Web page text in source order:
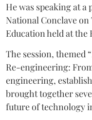
He was speaking at
National Conclave
Education held at
The session, themed
Re-engineering:
engineering,
brought together
future of technology